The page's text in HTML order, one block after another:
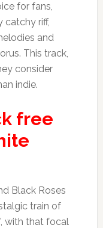
for fans,
catchy riff,
and
This track,
consider
indie.
free
Black Roses
train of
with that focal